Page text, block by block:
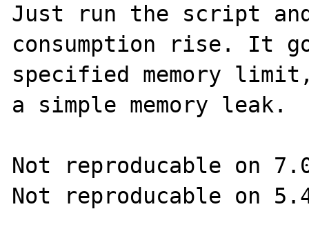
Just run the script and
consumption rise. It
specified memory
a simple memory leak.
Not reproducable on
Not reproducable on